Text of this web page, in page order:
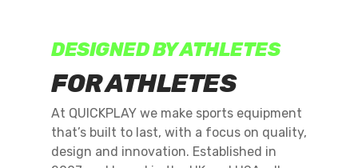
DESIGNED BY ATHLETES
FOR ATHLETES
At QUICKPLAY we make sports equipment
that’s built to last, with a focus on quality,
design and innovation. Established in